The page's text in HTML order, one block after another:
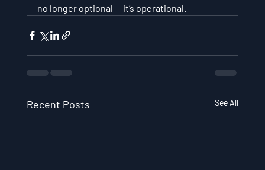
no longer optional — it’s operational.
Recent Posts See All